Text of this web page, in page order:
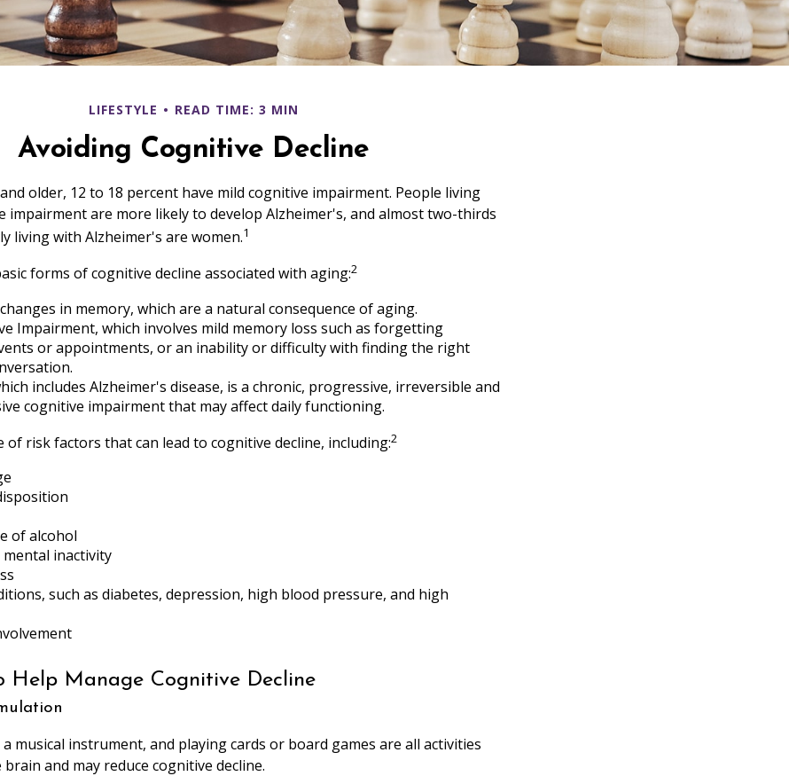
LIFESTYLE READ TIME: 3 MIN
Avoiding Cognitive Decline
older, 12 to 18 percent have mild cognitive impairment. People living
impairment are more likely to develop Alzheimer's, and almost two-thirds
living with Alzheimer's are women.1
forms of cognitive decline associated with aging:2
in memory, which are a natural consequence of aging.
Impairment, which involves mild memory loss such as forgetting
or appointments, or an inability or difficulty with finding the right
includes Alzheimer's disease, is a chronic, progressive, irreversible and
cognitive impairment that may affect daily functioning.
of risk factors that can lead to cognitive decline, including:2
of alcohol
mental inactivity
such as diabetes, depression, high blood pressure, and high
Help Manage Cognitive Decline
musical instrument, and playing cards or board games are all activities
and may reduce cognitive decline.